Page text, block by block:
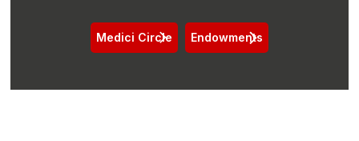
Medici Circle Endowments